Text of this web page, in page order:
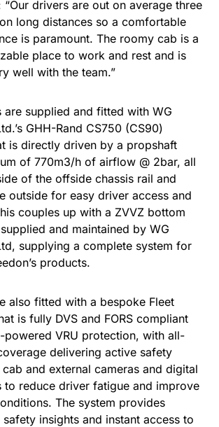
“Our drivers are out on average three
long distances so a comfortable
is paramount. The roomy cab is a
place to work and rest and is
well with the team.”
are supplied and fitted with WG
GHH-Rand CS750 (CS90)
is directly driven by a propshaft
of 770m3/h of airflow @ 2bar, all
of the offside chassis rail and
outside for easy driver access and
couples up with a ZVVZ bottom
and maintained by WG
supplying a complete system for
products.
also fitted with a bespoke Fleet
is fully DVS and FORS compliant
powered VRU protection, with all-
delivering active safety
and external cameras and digital
to reduce driver fatigue and improve
The system provides
insights and instant access to